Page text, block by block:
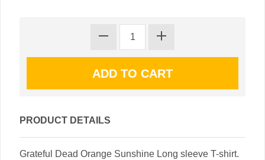
PRODUCT DETAILS
Grateful Dead Orange Sunshine Long sleeve T-shirt.